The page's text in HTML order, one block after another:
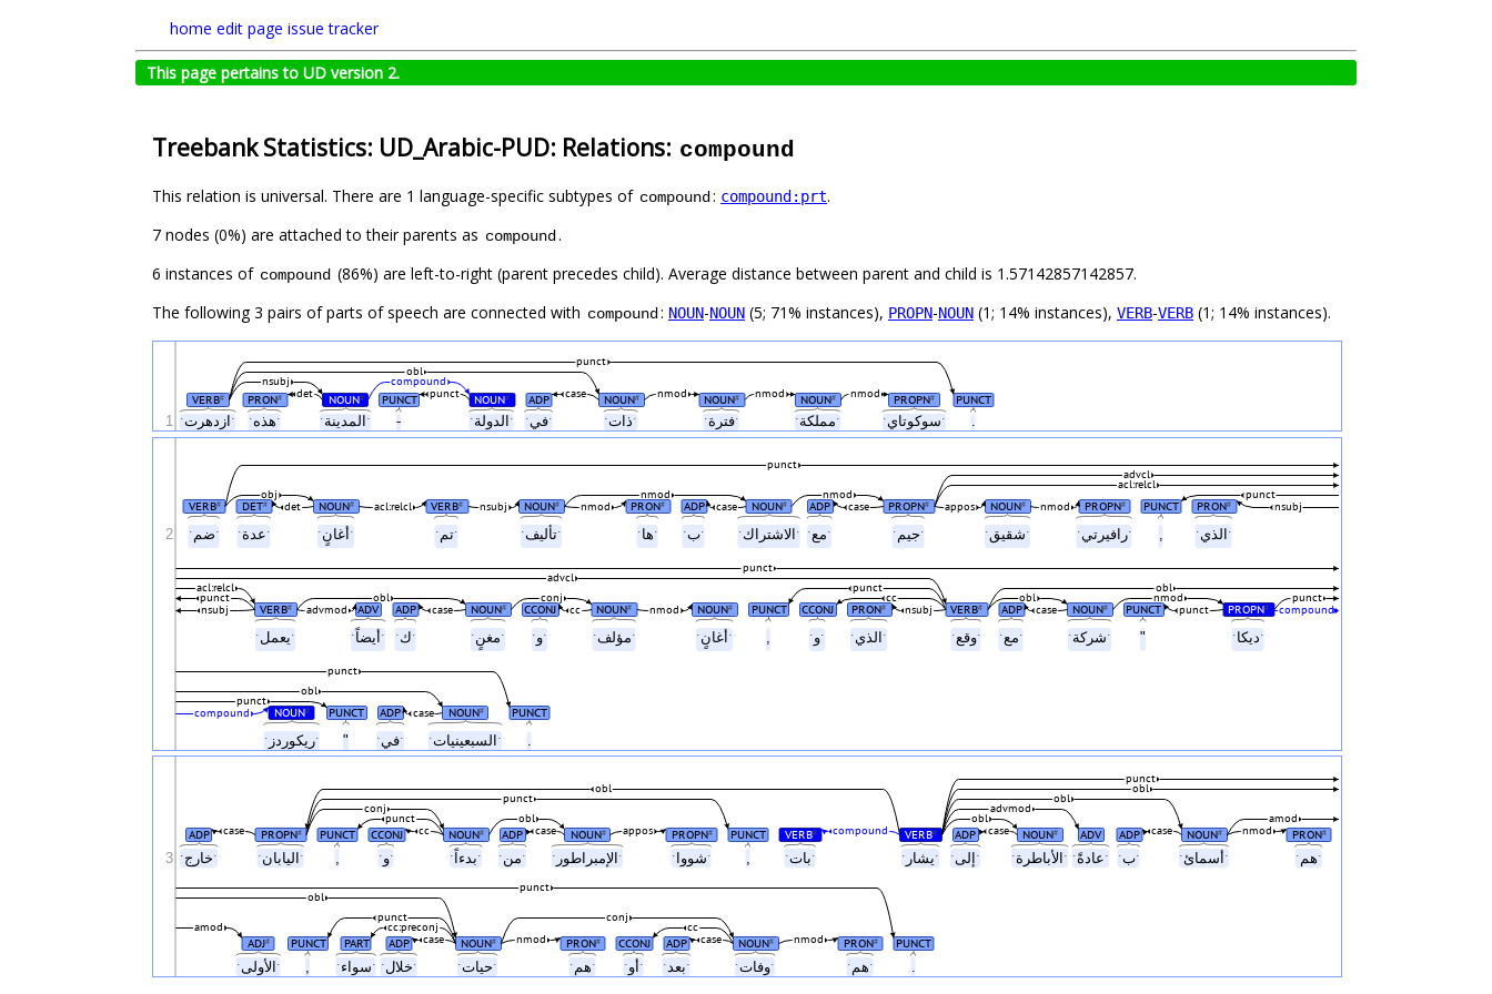
home edit page issue tracker
This page pertains to UD version 2.
Treebank Statistics: UD_Arabic-PUD: Relations: compound
This relation is universal. There are 1 language-specific subtypes of compound: compound:prt.
7 nodes (0%) are attached to their parents as compound.
6 instances of compound (86%) are left-to-right (parent precedes child). Average distance between parent and child is 1.57142857142857.
The following 3 pairs of parts of speech are connected with compound: NOUN-NOUN (5; 71% instances), PROPN-NOUN (1; 14% instances), VERB-VERB (1; 14% instances).
ˑازدهرتˑ ˑهذهˑ ˑالمدينةˑ - ˑالدولةˑ ˑفيˑ ˑذاتˑ ˑفترةˑ ˑمملكةˑ ˑسوكوتايˑ .
VERB# PRON# NOUN# PUNCT NOUN# ADP NOUN# NOUN# NOUN# PROPN# PUNCT
punct case nmod nmod
det nmod
compound
nsubj
obl
punct
1
ˑضمˑ ˑعدةˑ ˑأغانٍˑ ˑتمˑ ˑتأليفˑ ˑهاˑ ˑبˑ ˑالاشتراكˑ ˑمعˑ ˑجيمˑ ˑشقيقˑ ˑرافيرتيˑ ˑالذيˑ
ˑيعملˑ ˑأيضاًˑ ˑكˑ ˑمغنٍˑ ˑوˑ ˑمؤلفˑ ˑأغانٍˑ ˑوˑ ˑالذيˑ ˑوقعˑ ˑمعˑ ˑشركةˑ " ˑديكاˑ
ˑريكوردزˑ " ˑفيˑ ˑالسبعينياتˑ
VERB# DET# NOUN# VERB# NOUN# PRON# ADP NOUN# ADP PROPN# NOUN# PROPN# PUNCT PRON#
case
acl:relcl nsubj nmod appos
det nsubj
case nmod
punct
obj nmod
nmod
acl:relcl
advcl
punct
VERB# ADV ADP NOUN# CCONJ NOUN# NOUN# PUNCT CCONJ PRON# VERB# ADP NOUN# PUNCT PROPN#
punct
case cc case
nsubj
nsubj advmod nmod compound
nmod
conj
punct obl
cc punct
punct
obl
acl:relcl obl
advcl
punct
NOUN# PUNCT ADP NOUN# PUNCT
compound case
punct
obl
punct
2
ˑخارجˑ ˑاليابانˑ , ˑوˑ ˑبدءاًˑ ˑمنˑ ˑالإمبراطورˑ ˑشوواˑ , ˑباتˑ ˑيشارˑ ˑإلىˑ ˑالأباطرةˑ ˑعادةًˑ ˑبˑ ˑأسمائˑ ˑهمˑ
ˑالأولىˑ , ˑسواءˑ ˑخلالˑ ˑحياتˑ ˑهمˑ ˑأوˑ ˑبعدˑ ˑوفاتˑ ˑهمˑ .
ADP PROPN# PUNCT CCONJ NOUN# ADP NOUN# PROPN# PUNCT VERB# VERB# ADP NOUN# ADV ADP NOUN# PRON#
cc case
compound nmod
case case
case appos
punct amod
conj
obl
obl
advmod
obl
punct
obl obl
punct
ADJ# PUNCT PART ADP NOUN# PRON# CCONJ ADP NOUN# PRON# PUNCT
nmod nmod
case
case
cc
amod cc:preconj
punct conj
obl
punct
3